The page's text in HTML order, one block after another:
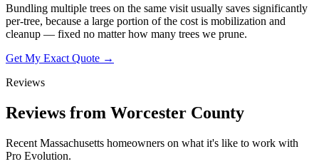
Bundling multiple trees on the same visit usually saves significantly
per-tree, because a large portion of the cost is mobilization and
cleanup — fixed no matter how many trees we prune.
Get My Exact Quote →
Reviews
Reviews from Worcester County
Recent Massachusetts homeowners on what it's like to work with
Pro Evolution.